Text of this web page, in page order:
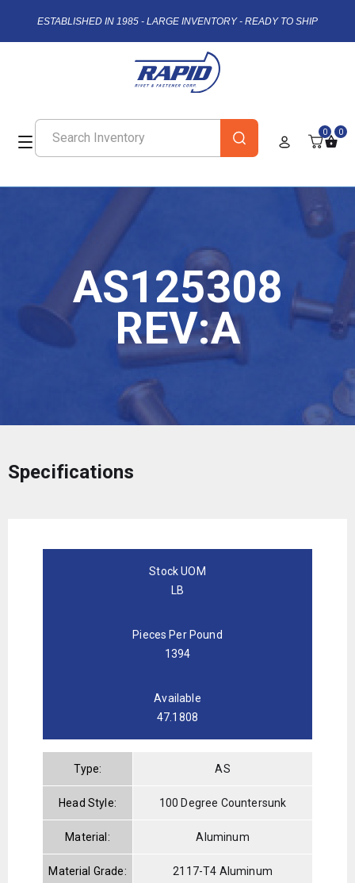
ESTABLISHED IN 1985 - LARGE INVENTORY - READY TO SHIP
0 0
AS125308
REV:A
Specifications
Stock UOM
LB
Pieces Per Pound
1394
Available
47.1808
Type: AS
Head Style: 100 Degree Countersunk
Material: Aluminum
Material Grade: 2117-T4 Aluminum